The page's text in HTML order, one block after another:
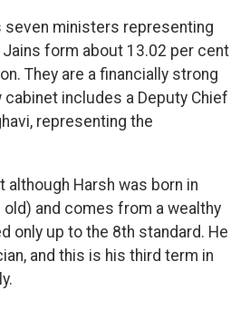
seven ministers representing
form about 13.02 per cent
They are a financially strong
cabinet includes a Deputy Chief
representing the
although Harsh was born in
and comes from a wealthy
only up to the 8th standard. He
and this is his third term in